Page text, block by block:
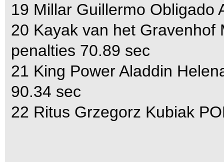
19 Millar Guillermo Obligado
20 Kayak van het Gravenhof
penalties 70.89 sec
21 King Power Aladdin
90.34 sec
22 Ritus Grzegorz Kubiak